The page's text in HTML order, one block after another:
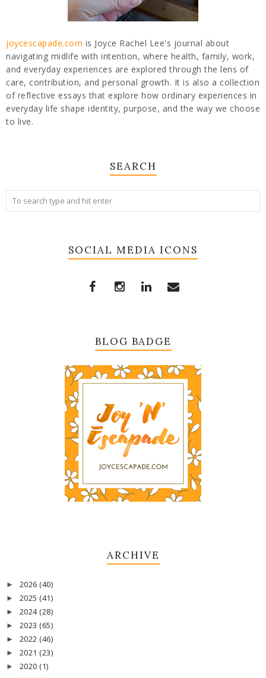
joycescapade.com is Joyce Rachel Lee's journal about
navigating midlife with intention, where health, family, work,
and everyday experiences are explored through the lens of
care, contribution, and personal growth. It is also a collection
of reflective essays that explore how ordinary experiences in
everyday life shape identity, purpose, and the way we choose
to live.
SEARCH
SOCIAL MEDIA ICONS
BLOG BADGE
ARCHIVE
► 2026 (40)
► 2025 (41)
► 2024 (28)
► 2023 (65)
► 2022 (46)
► 2021 (23)
► 2020 (1)